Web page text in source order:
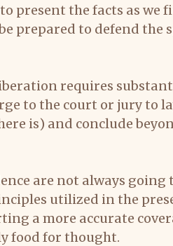
present the facts as we
prepared to defend the
requires
to the court or jury to
is) and conclude
are not always going
utilized in the
a more accurate
food for thought.